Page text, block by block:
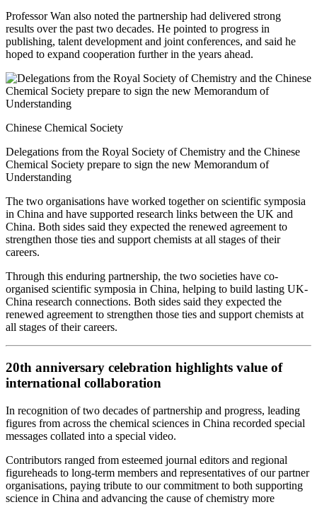
Professor Wan also noted the partnership had delivered strong
results over the past two decades. He pointed to progress in
publishing, talent development and joint conferences, and said he
hoped to expand cooperation further in the years ahead.
Chinese Chemical Society
Delegations from the Royal Society of Chemistry and the Chinese
Chemical Society prepare to sign the new Memorandum of
Understanding
The two organisations have worked together on scientific symposia
in China and have supported research links between the UK and
China. Both sides said they expected the renewed agreement to
strengthen those ties and support chemists at all stages of their
careers.
Through this enduring partnership, the two societies have co-
organised scientific symposia in China, helping to build lasting UK-
China research connections. Both sides said they expected the
renewed agreement to strengthen those ties and support chemists at
all stages of their careers.
20th anniversary celebration highlights value of
international collaboration
In recognition of two decades of partnership and progress, leading
figures from across the chemical sciences in China recorded special
messages collated into a special video.
Contributors ranged from esteemed journal editors and regional
figureheads to long‑term members and representatives of our partner
organisations, paying tribute to our commitment to both supporting
science in China and advancing the cause of chemistry more